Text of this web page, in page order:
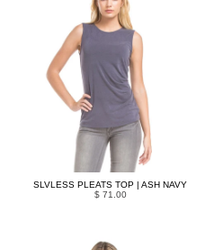
SLVLESS PLEATS TOP | ASH NAVY
$ 71.00